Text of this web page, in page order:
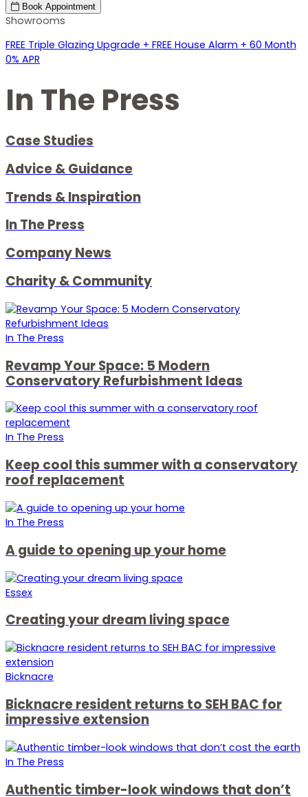
Book Appointment
Showrooms
FREE Triple Glazing Upgrade + FREE House Alarm + 60 Month
0% APR
In The Press
Case Studies
Advice & Guidance
Trends & Inspiration
In The Press
Company News
Charity & Community
In The Press
Revamp Your Space: 5 Modern
Conservatory Refurbishment Ideas
In The Press
Keep cool this summer with a conservatory
roof replacement
In The Press
A guide to opening up your home
Essex
Creating your dream living space
Bicknacre
Bicknacre resident returns to SEH BAC for
impressive extension
In The Press
Authentic timber-look windows that don’t